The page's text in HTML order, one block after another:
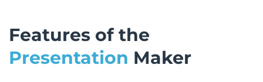
Features of the
Presentation Maker